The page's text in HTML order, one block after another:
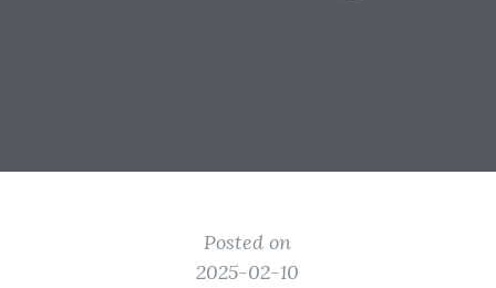
Posted on
2025-02-10